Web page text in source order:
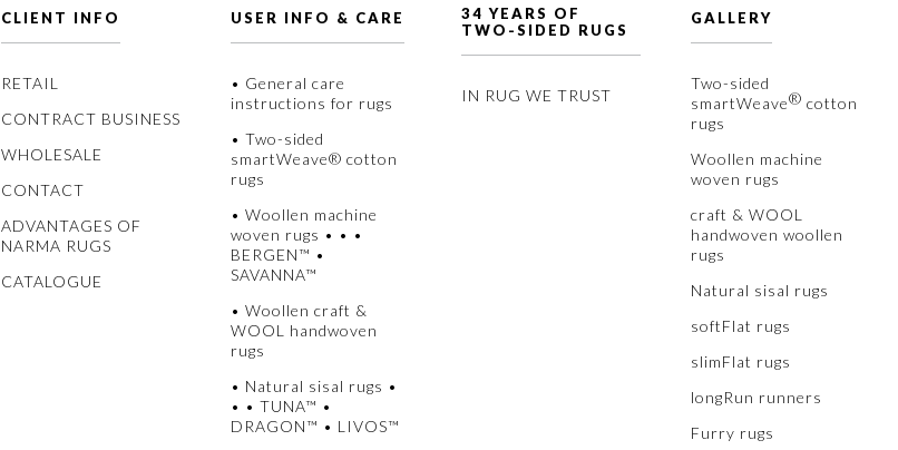
CLIENT INFO
RETAIL
CONTRACT BUSINESS
WHOLESALE
CONTACT
ADVANTAGES OF
NARMA RUGS
CATALOGUE
USER INFO & CARE
• General care
instructions for rugs
• Two-sided
smartWeave® cotton
rugs
• Woollen machine
woven rugs • • •
BERGEN™ •
SAVANNA™
• Woollen craft &
WOOL handwoven
rugs
• Natural sisal rugs •
• • TUNA™ •
DRAGON™ • LIVOS™
34 YEARS OF
TWO-SIDED RUGS
IN RUG WE TRUST
GALLERY
Two-sided
smartWeave® cotton
rugs
Woollen machine
woven rugs
craft & WOOL
handwoven woollen
rugs
Natural sisal rugs
softFlat rugs
slimFlat rugs
longRun runners
Furry rugs